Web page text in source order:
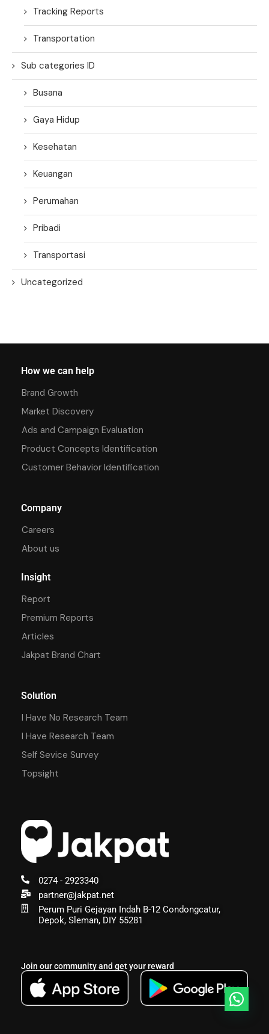
Tracking Reports
Transportation
Sub categories ID
Busana
Gaya Hidup
Kesehatan
Keuangan
Perumahan
Pribadi
Transportasi
Uncategorized
0274 - 2923340
partner@jakpat.net
Perum Puri Gejayan Indah B-12 Condongcatur,
Depok, Sleman, DIY 55281
Join our community and get your reward
How we can help
Brand Growth
Market Discovery
Ads and Campaign Evaluation
Product Concepts Identification
Customer Behavior Identification
Company
Careers
About us
Insight
Report
Premium Reports
Articles
Jakpat Brand Chart
Solution
I Have No Research Team
I Have Research Team
Self Sevice Survey
Topsight